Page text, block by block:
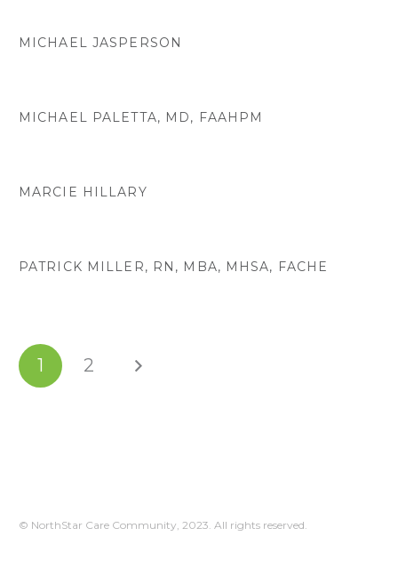
MICHAEL JASPERSON
MICHAEL PALETTA, MD, FAAHPM
MARCIE HILLARY
PATRICK MILLER, RN, MBA, MHSA, FACHE
1 2
© NorthStar Care Community, 2023. All rights reserved.